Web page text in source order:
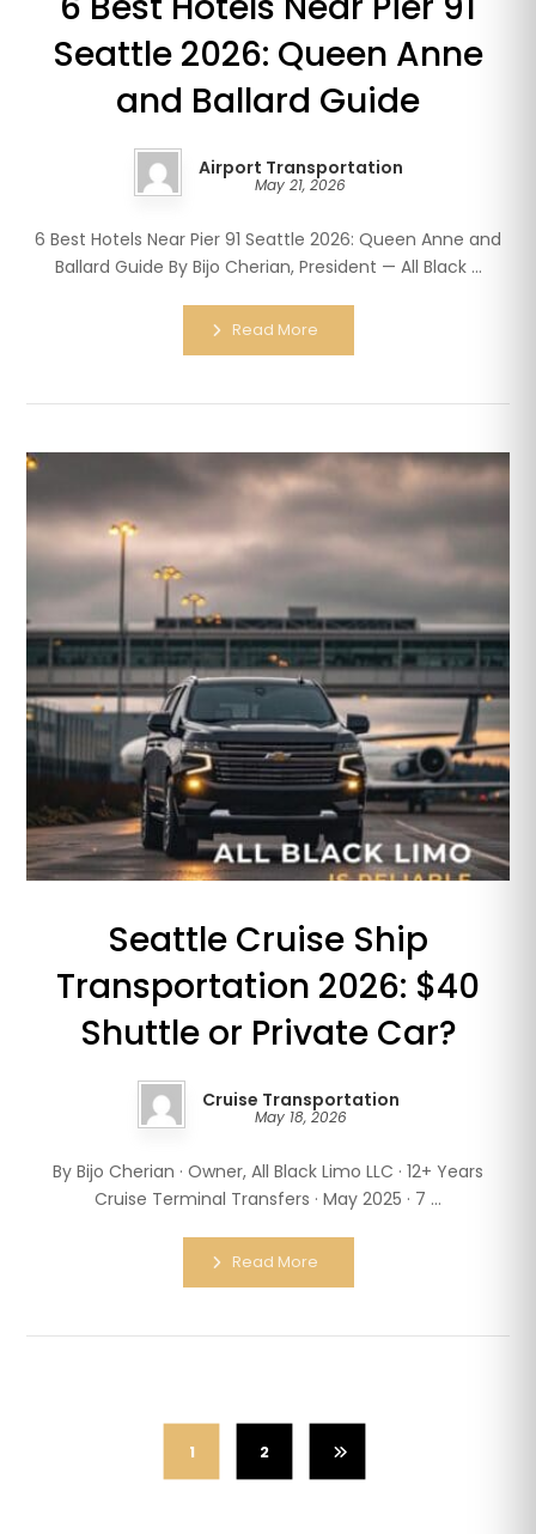
Seattle 2026: Queen Anne
and Ballard Guide
Airport Transportation
May 21, 2026
6 Best Hotels Near Pier 91 Seattle 2026: Queen Anne and
Ballard Guide By Bijo Cherian, President — All Black ...
Read More
Seattle Cruise Ship
Transportation 2026: $40
Shuttle or Private Car?
Cruise Transportation
May 18, 2026
By Bijo Cherian · Owner, All Black Limo LLC · 12+ Years
Cruise Terminal Transfers · May 2025 · 7 ...
Read More
1 2